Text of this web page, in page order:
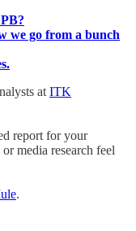
we go from a bunch
at ITK
report for your
media research feel
.